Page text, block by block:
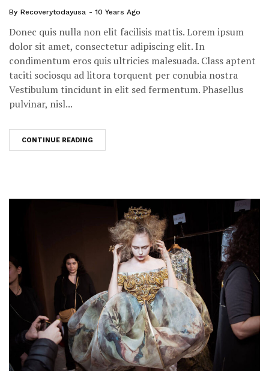
By Recoverytodayusa 10 Years Ago
Donec quis nulla non elit facilisis mattis. Lorem ipsum
dolor sit amet, consectetur adipiscing elit. In
condimentum eros quis ultricies malesuada. Class aptent
taciti sociosqu ad litora torquent per conubia nostra
Vestibulum tincidunt in elit sed fermentum. Phasellus
pulvinar, nisl...
CONTINUE READING